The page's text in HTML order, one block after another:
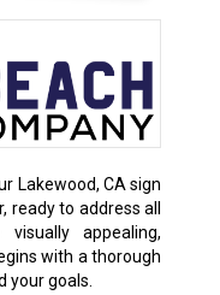
Lakewood, CA sign
ready to address all
appealing,
with a thorough
your goals.